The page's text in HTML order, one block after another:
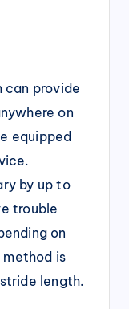
can provide
on
equipped
by up to
trouble
on
method is
length.